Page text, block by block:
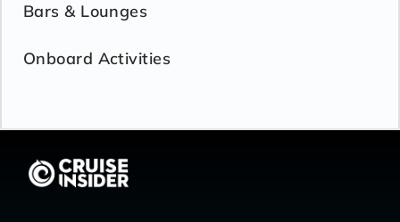
Bars & Lounges
Onboard Activities